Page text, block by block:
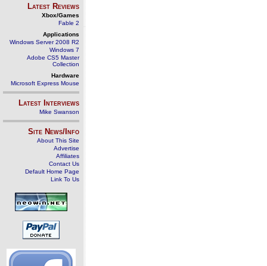
Latest Reviews
Xbox/Games
Fable 2
Applications
Windows Server 2008 R2
Windows 7
Adobe CS5 Master
Collection
Hardware
Microsoft Express Mouse
Latest Interviews
Mike Swanson
Site News/Info
About This Site
Advertise
Affiliates
Contact Us
Default Home Page
Link To Us